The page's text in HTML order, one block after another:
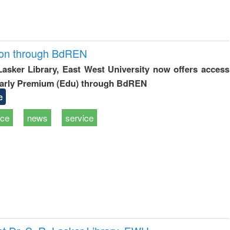
through BdREN
Library, East West University now offers access
Premium (Edu) through BdREN
news service